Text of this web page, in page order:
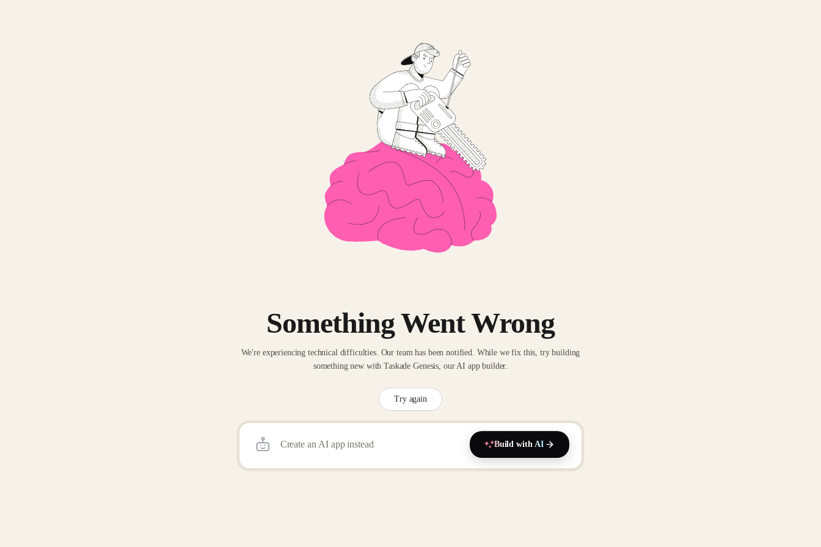
Something Went Wrong
We're experiencing technical difficulties. Our team has been notified. While we fix this, try building
something new with Taskade Genesis, our AI app builder.
Try again
Build with AI